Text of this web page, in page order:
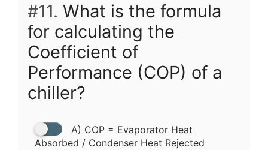
#11. What is the formula
for calculating the
Coefficient of
Performance (COP) of a
chiller?
A) COP = Evaporator Heat
Absorbed / Condenser Heat Rejected